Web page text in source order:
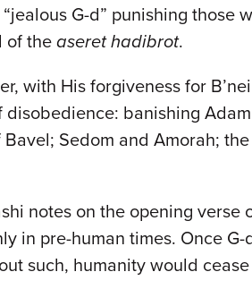
G-d” punishing those
of the aseret hadibrot.
with His forgiveness for B’nei
banishing
Sedom and Amorah;
notes on the opening verse
in pre-human times. Once G-
such, humanity would